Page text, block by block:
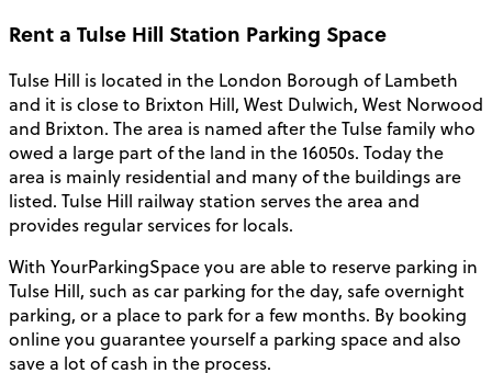
Rent a Tulse Hill Station Parking Space
Tulse Hill is located in the London Borough of Lambeth
and it is close to Brixton Hill, West Dulwich, West Norwood
and Brixton. The area is named after the Tulse family who
owed a large part of the land in the 16050s. Today the
area is mainly residential and many of the buildings are
listed. Tulse Hill railway station serves the area and
provides regular services for locals.
With YourParkingSpace you are able to reserve parking in
Tulse Hill, such as car parking for the day, safe overnight
parking, or a place to park for a few months. By booking
online you guarantee yourself a parking space and also
save a lot of cash in the process.